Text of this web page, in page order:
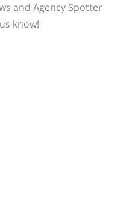
and Agency Spotter
know!